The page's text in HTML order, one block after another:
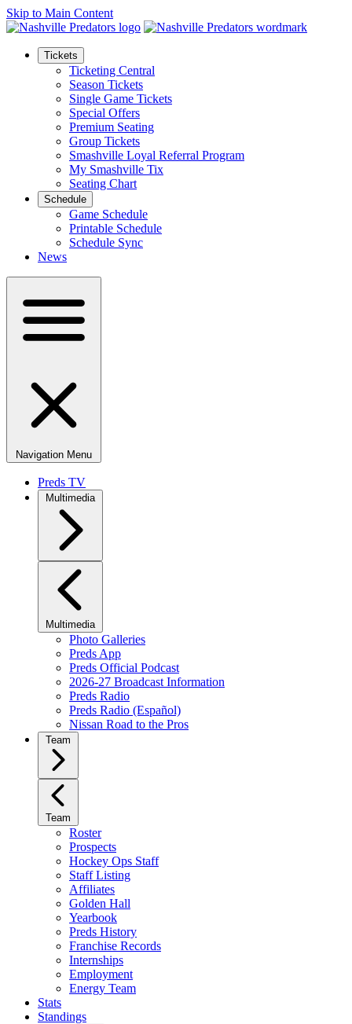
Skip to Main Content
Tickets
Ticketing Central
Season Tickets
Single Game Tickets
Special Offers
Premium Seating
Group Tickets
Smashville Loyal Referral Program
My Smashville Tix
Seating Chart
Schedule
Game Schedule
Printable Schedule
Schedule Sync
News
Navigation Menu
Preds TV
Multimedia
Multimedia
Photo Galleries
Preds App
Preds Official Podcast
2026-27 Broadcast Information
Preds Radio
Preds Radio (Español)
Nissan Road to the Pros
Team
Team
Roster
Prospects
Hockey Ops Staff
Staff Listing
Affiliates
Golden Hall
Yearbook
Preds History
Franchise Records
Internships
Employment
Energy Team
Stats
Standings